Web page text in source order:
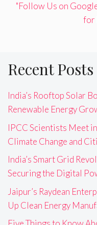
"Follow Us on
for
Recent Posts
India’s Rooftop Solar
Renewable Energy
IPCC Scientists Meet
Climate Change and
India’s Smart Grid
Securing the Digital
Jaipur’s Raydean
Up Clean Energy